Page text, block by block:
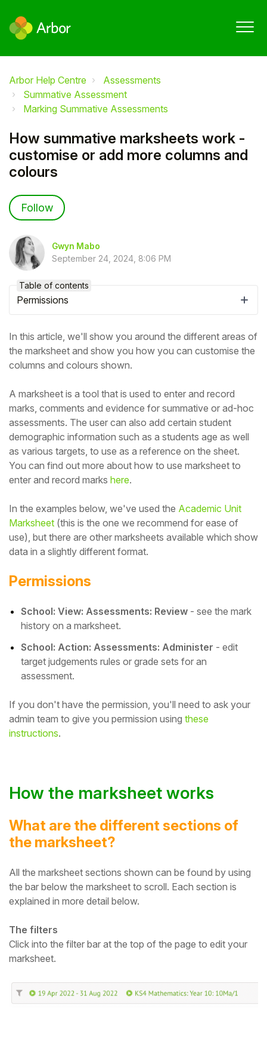
Arbor Help Centre
Assessments
Summative Assessment
Marking Summative Assessments
How summative marksheets work -
customise or add more columns and
colours
Follow
Gwyn Mabo
September 24, 2024, 8:06 PM
In this article, we'll show you around the different areas of
the marksheet and show you how you can customise the
columns and colours shown.
A marksheet is a tool that is used to enter and record
marks, comments and evidence for summative or ad-hoc
assessments. The user can also add certain student
demographic information such as a students age as well
as various targets, to use as a reference on the sheet.
You can find out more about how to use marksheet to
enter and record marks here.
In the examples below, we've used the Academic Unit
Marksheet (this is the one we recommend for ease of
use), but there are other marksheets available which show
data in a slightly different format.
Permissions
School: View: Assessments: Review - see the mark
history on a marksheet.
School: Action: Assessments: Administer - edit
target judgements rules or grade sets for an
assessment.
If you don't have the permission, you'll need to ask your
admin team to give you permission using these
instructions.
How the marksheet works
What are the different sections of
the marksheet?
All the marksheet sections shown can be found by using
the bar below the marksheet to scroll. Each section is
explained in more detail below.
The filters
Click into the filter bar at the top of the page to edit your
marksheet.
Table of contents
Permissions
Hello!
To get you the best help, please let us know if
Parent/Guardian
Student
Staff Member
Partner